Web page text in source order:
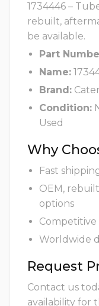
1734446 –
rebuilt,
be available.
Part
Name:
Brand:
Condition:
Used
Why
Fast
OEM,
options
Competitive
Worldwide
Request
Contact us
availability for